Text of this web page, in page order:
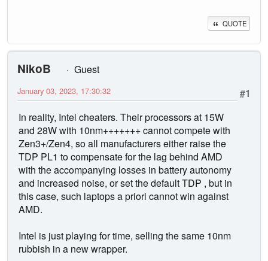
QUOTE
NikoB
Guest
#1
January 03, 2023, 17:30:32
In reality, Intel cheaters. Their processors at 15W
and 28W with 10nm+++++++ cannot compete with
Zen3+/Zen4, so all manufacturers either raise the
TDP PL1 to compensate for the lag behind AMD
with the accompanying losses in battery autonomy
and increased noise, or set the default TDP , but in
this case, such laptops a priori cannot win against
AMD.
Intel is just playing for time, selling the same 10nm
rubbish in a new wrapper.